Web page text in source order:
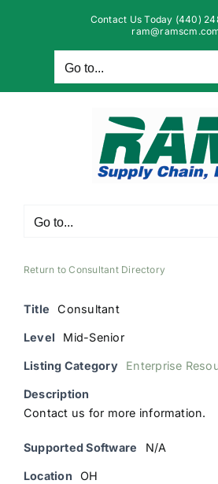
Contact Us Today (440)
Go to...
Go to...
Return to Consultant Directory
Title Consultant
Level Mid-Senior
Listing Category Enterprise
Description
Contact us for more information.
Supported Software N/A
Location OH